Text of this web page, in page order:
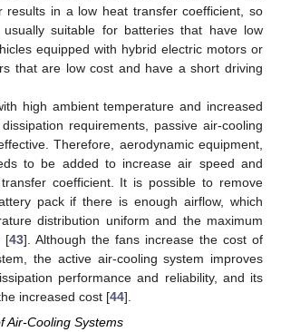
results in a low heat transfer coefficient, so
suitable for batteries that have low
equipped with hybrid electric motors or
that are low cost and have a short driving
high ambient temperature and increased
requirements, passive air-cooling
Therefore, aerodynamic equipment,
to be added to increase air speed and
coefficient. It is possible to remove
pack if there is enough airflow, which
distribution uniform and the maximum
[43]. Although the fans increase the cost of
the active air-cooling system improves
performance and reliability, and its
increased cost [44].
Air-Cooling Systems